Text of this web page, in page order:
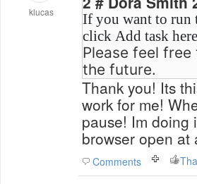
klucas
If you want to run
click Add task
Please feel
the future.
Thank you! Its
work for me!
pause! Im doing
browser open at
Comments